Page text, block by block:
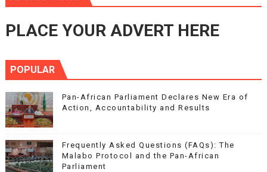
PLACE YOUR ADVERT HERE
POPULAR
Pan-African Parliament Declares New Era of
Action, Accountability and Results
Frequently Asked Questions (FAQs): The
Malabo Protocol and the Pan-African
Parliament